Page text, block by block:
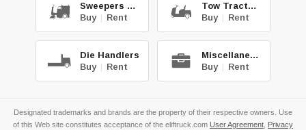
Sweepers & Scrub.
Buy | Rent
Tow Tractors
Buy | Rent
Die Handlers
Buy | Rent
Miscellaneous
Buy | Rent
Designated trademarks and brands are the property of their respective owners. Use
of this Web site constitutes acceptance of the eliftruck.com User Agreement Privacy